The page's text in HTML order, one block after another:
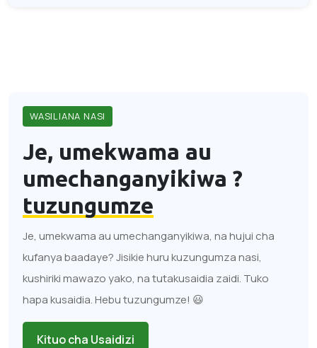
WASILIANA NASI
Je, umekwama au
umechanganyikiwa ?
tuzungumze
Je, umekwama au umechanganyikiwa, na hujui cha
kufanya baadaye? Jisikie huru kuzungumza nasi,
kushiriki mawazo yako, na tutakusaidia zaidi. Tuko
hapa kusaidia. Hebu tuzungumze! 😃
Kituo cha Usaidizi